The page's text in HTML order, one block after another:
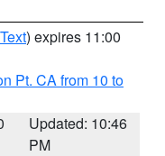
) expires 11:00
Pt. CA from 10 to
Updated: 10:46
PM